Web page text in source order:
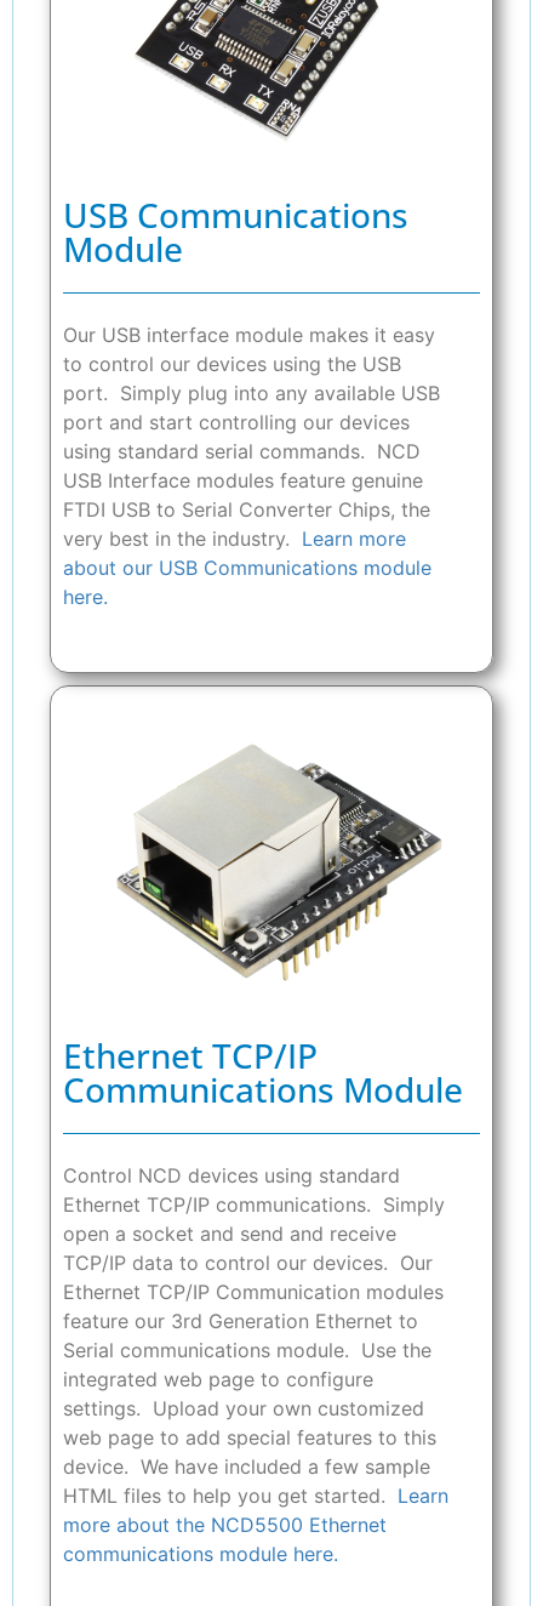
USB Communications
Module
Our USB interface module makes it easy
to control our devices using the USB
port. Simply plug into any available USB
port and start controlling our devices
using standard serial commands. NCD
USB Interface modules feature genuine
FTDI USB to Serial Converter Chips, the
very best in the industry. Learn more
about our USB Communications module
here.
Ethernet TCP/IP
Communications Module
Control NCD devices using standard
Ethernet TCP/IP communications. Simply
open a socket and send and receive
TCP/IP data to control our devices. Our
Ethernet TCP/IP Communication modules
feature our 3rd Generation Ethernet to
Serial communications module. Use the
integrated web page to configure
settings. Upload your own customized
web page to add special features to this
device. We have included a few sample
HTML files to help you get started. Learn
more about the NCD5500 Ethernet
communications module here.